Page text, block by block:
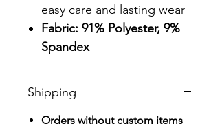
easy care and lasting wear
Fabric: 91% Polyester, 9%
Spandex
Shipping
Orders without custom items